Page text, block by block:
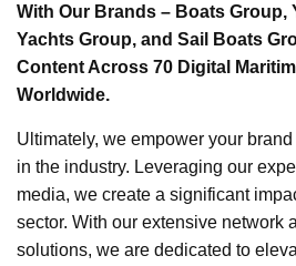
With Our Brands – Boats Group,
Yachts Group, and Sail Boats
Content Across 70 Digital
Worldwide.
Ultimately, we empower your
in the industry. Leveraging our
media, we create a significant
sector. With our extensive network
solutions, we are dedicated to